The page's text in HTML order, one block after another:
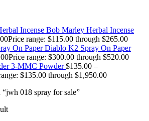
Bob Marley Herbal Incense
Price range: $115.00 through $265.00
Diablo K2 Spray On Paper
Price range: $300.00 through $520.00
3-MMC Powder$135.00 –
$135.00 through $1,950.00
“jwh 018 spray for sale”